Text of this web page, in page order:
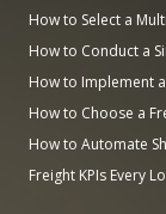
How to Select a
How to Conduct a
How to Implement
How to Choose a
How to Automate
Freight KPIs Every